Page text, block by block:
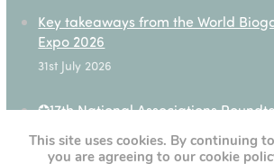
Key takeaways from the World
Expo 2026
31st July 2026
✪17th National Associations
28th July 2026
This site uses cookies. By continuing
you are agreeing to our cookie